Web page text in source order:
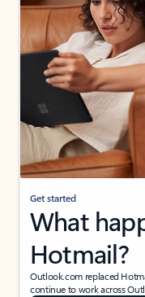
Get started
What
Hotmail?
Outlook.com replaced
continue to work across